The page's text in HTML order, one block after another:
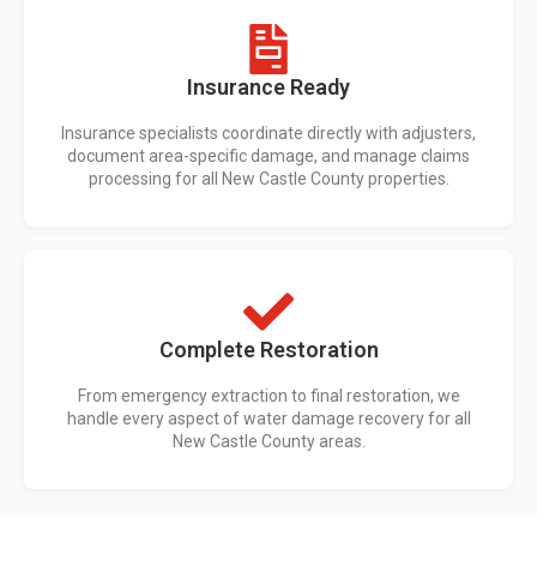
Insurance Ready
Insurance specialists coordinate directly with adjusters,
document area-specific damage, and manage claims
processing for all New Castle County properties.
Complete Restoration
From emergency extraction to final restoration, we
handle every aspect of water damage recovery for all
New Castle County areas.